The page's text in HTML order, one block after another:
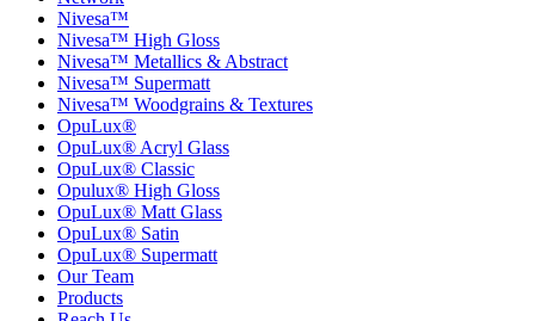
Nivesa™
Nivesa™ High Gloss
Nivesa™ Metallics & Abstract
Nivesa™ Supermatt
Nivesa™ Woodgrains & Textures
OpuLux®
OpuLux® Acryl Glass
OpuLux® Classic
Opulux® High Gloss
OpuLux® Matt Glass
OpuLux® Satin
OpuLux® Supermatt
Our Team
Products